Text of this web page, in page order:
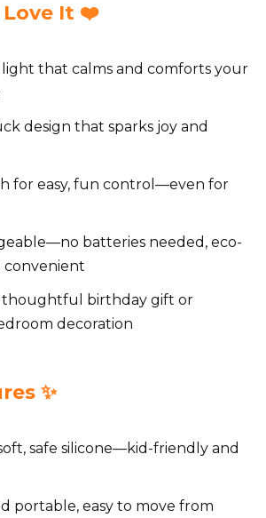
Love It ❤️
that calms and comforts your
design that sparks joy and
for easy, fun control—even for
batteries needed, eco-
convenient
thoughtful birthday gift or
decoration
✨
safe silicone—kid-friendly and
portable, easy to move from